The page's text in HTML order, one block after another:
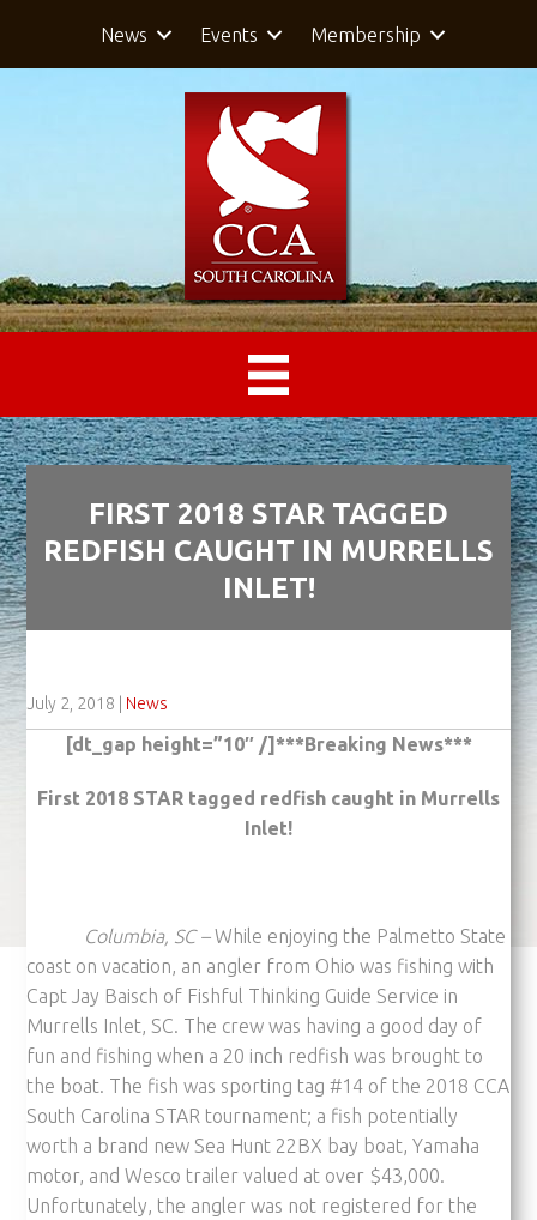
News Events Membership
FIRST 2018 STAR TAGGED
REDFISH CAUGHT IN MURRELLS
INLET!
July 2, 2018 | News
[dt_gap height=”10″ /]***Breaking News***
First 2018 STAR tagged redfish caught in Murrells
Inlet!
Columbia, SC –While enjoying the Palmetto State
coast on vacation, an angler from Ohio was fishing with
Capt Jay Baisch of Fishful Thinking Guide Service in
Murrells Inlet, SC. The crew was having a good day of
fun and fishing when a 20 inch redfish was brought to
the boat. The fish was sporting tag #14 of the 2018 CCA
South Carolina STAR tournament; a fish potentially
worth a brand new Sea Hunt 22BX bay boat, Yamaha
motor, and Wesco trailer valued at over $43,000.
Unfortunately, the angler was not registered for the